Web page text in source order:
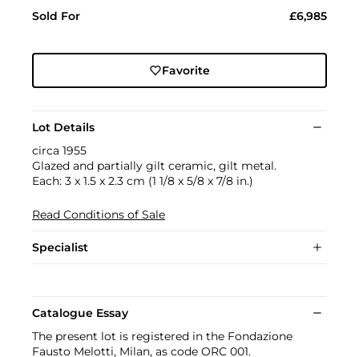
Sold For £6,985
Favorite
Lot Details
circa 1955
Glazed and partially gilt ceramic, gilt metal.
Each: 3 x 1.5 x 2.3 cm (1 1/8 x 5/8 x 7/8 in.)
Read Conditions of Sale
Specialist
Catalogue Essay
The present lot is registered in the Fondazione
Fausto Melotti, Milan, as code ORC 001.